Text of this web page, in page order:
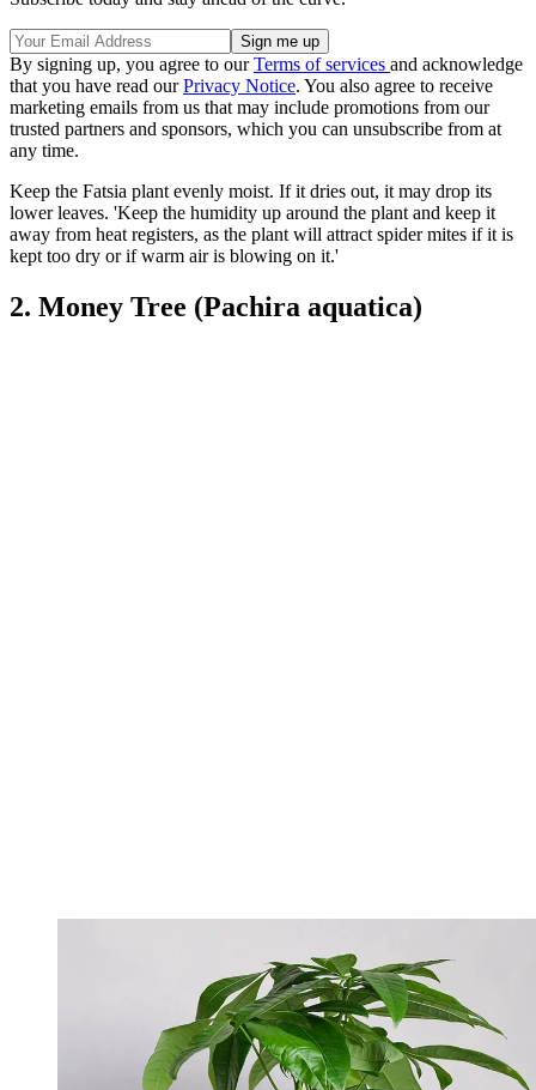
By signing up, you agree to ourTerms of services and acknowledge
that you have read ourPrivacy Notice. You also agree to receive
marketing emails from us that may include promotions from our
trusted partners and sponsors, which you can unsubscribe from at
any time.
Keep the Fatsia plant evenly moist. If it dries out, it may drop its
lower leaves. 'Keep the humidity up around the plant and keep it
away from heat registers, as the plant will attract spider mites if it is
kept too dry or if warm air is blowing on it.'
2. Money Tree (Pachira aquatica)